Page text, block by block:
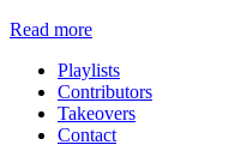
Read more
Playlists
Contributors
Takeovers
Contact